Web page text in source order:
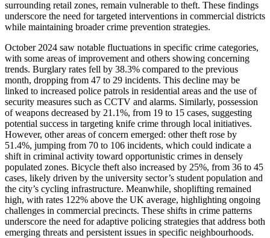
surrounding retail zones, remain vulnerable to theft. These findings
underscore the need for targeted interventions in commercial districts
while maintaining broader crime prevention strategies.
October 2024 saw notable fluctuations in specific crime categories,
with some areas of improvement and others showing concerning
trends. Burglary rates fell by 38.3% compared to the previous
month, dropping from 47 to 29 incidents. This decline may be
linked to increased police patrols in residential areas and the use of
security measures such as CCTV and alarms. Similarly, possession
of weapons decreased by 21.1%, from 19 to 15 cases, suggesting
potential success in targeting knife crime through local initiatives.
However, other areas of concern emerged: other theft rose by
51.4%, jumping from 70 to 106 incidents, which could indicate a
shift in criminal activity toward opportunistic crimes in densely
populated zones. Bicycle theft also increased by 25%, from 36 to 45
cases, likely driven by the university sector’s student population and
the city’s cycling infrastructure. Meanwhile, shoplifting remained
high, with rates 122% above the UK average, highlighting ongoing
challenges in commercial precincts. These shifts in crime patterns
underscore the need for adaptive policing strategies that address both
emerging threats and persistent issues in specific neighbourhoods.